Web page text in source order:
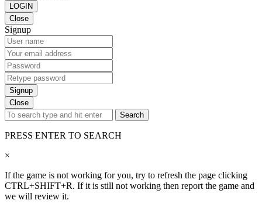
LOGIN
Close
Signup
Signup
Close
Search
PRESS ENTER TO SEARCH
×
If the game is not working for you, try to refresh the page clicking
CTRL+SHIFT+R. If it is still not working then report the game and
we will review it.